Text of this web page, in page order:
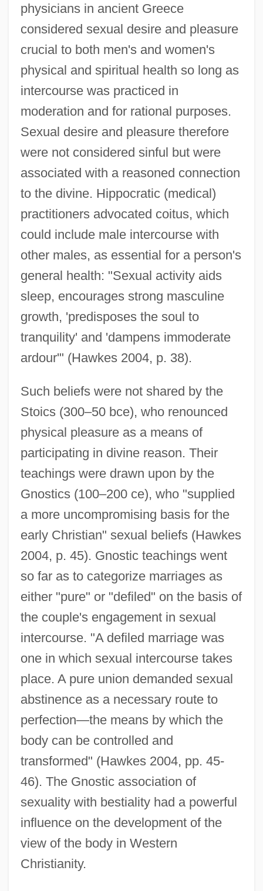
physicians in ancient Greece
considered sexual desire and pleasure
crucial to both men's and women's
physical and spiritual health so long as
intercourse was practiced in
moderation and for rational purposes.
Sexual desire and pleasure therefore
were not considered sinful but were
associated with a reasoned connection
to the divine. Hippocratic (medical)
practitioners advocated coitus, which
could include male intercourse with
other males, as essential for a person's
general health: "Sexual activity aids
sleep, encourages strong masculine
growth, 'predisposes the soul to
tranquility' and 'dampens immoderate
ardour'" (Hawkes 2004, p. 38).
Such beliefs were not shared by the
Stoics (300–50 bce), who renounced
physical pleasure as a means of
participating in divine reason. Their
teachings were drawn upon by the
Gnostics (100–200 ce), who "supplied
a more uncompromising basis for the
early Christian" sexual beliefs (Hawkes
2004, p. 45). Gnostic teachings went
so far as to categorize marriages as
either "pure" or "defiled" on the basis of
the couple's engagement in sexual
intercourse. "A defiled marriage was
one in which sexual intercourse takes
place. A pure union demanded sexual
abstinence as a necessary route to
perfection—the means by which the
body can be controlled and
transformed" (Hawkes 2004, pp. 45-
46). The Gnostic association of
sexuality with bestiality had a powerful
influence on the development of the
view of the body in Western
Christianity.